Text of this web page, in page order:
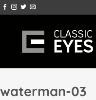
waterman-03